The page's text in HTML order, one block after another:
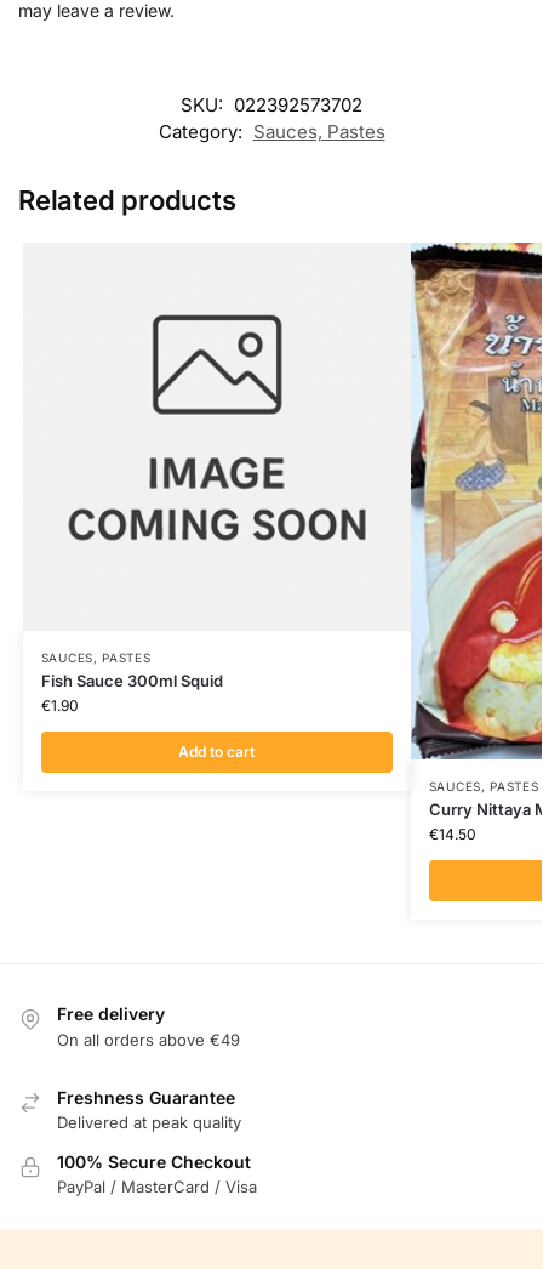
may leave a review.
SKU: 022392573702
Category: Sauces, Pastes
Related products
SAUCES, PASTES
Fish Sauce 300ml Squid
€1.90
Add to cart
SAUCES, PASTES
Curry Nittaya
€14.50
Free delivery
On all orders above €49
Freshness Guarantee
Delivered at peak quality
100% Secure Checkout
PayPal / MasterCard / Visa